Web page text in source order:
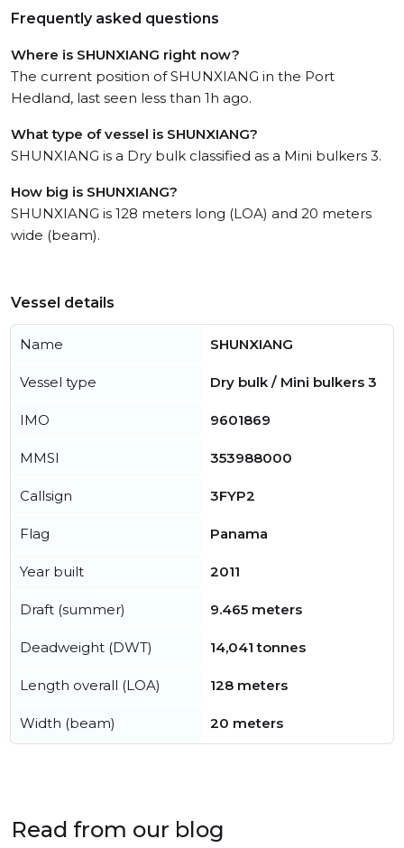
Frequently asked questions
Where is SHUNXIANG right now?
The current position of SHUNXIANG in the Port
Hedland, last seen less than 1h ago.
What type of vessel is SHUNXIANG?
SHUNXIANG is a Dry bulk classified as a Mini bulkers 3.
How big is SHUNXIANG?
SHUNXIANG is 128 meters long (LOA) and 20 meters
wide (beam).
Vessel details
Name SHUNXIANG
Vessel type Dry bulk / Mini bulkers 3
IMO 9601869
MMSI 353988000
Callsign 3FYP2
Flag Panama
Year built 2011
Draft (summer) 9.465 meters
Deadweight (DWT) 14,041 tonnes
Length overall (LOA) 128 meters
Width (beam) 20 meters
Read from our blog